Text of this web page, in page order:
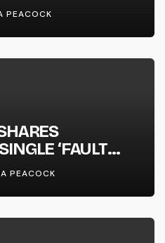
PEACOCK
‘FAULT
PEACOCK